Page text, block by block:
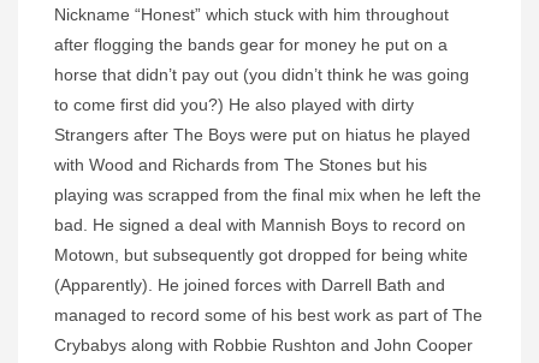
Nickname “Honest” which stuck with him throughout
after flogging the bands gear for money he put on a
horse that didn’t pay out (you didn’t think he was going
to come first did you?) He also played with dirty
Strangers after The Boys were put on hiatus he played
with Wood and Richards from The Stones but his
playing was scrapped from the final mix when he left the
bad. He signed a deal with Mannish Boys to record on
Motown, but subsequently got dropped for being white
(Apparently). He joined forces with Darrell Bath and
managed to record some of his best work as part of The
Crybabys along with Robbie Rushton and John Cooper